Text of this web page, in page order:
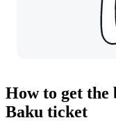
How to get
Baku ticket